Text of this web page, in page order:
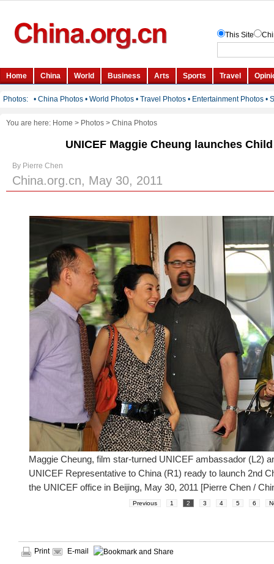
You are here: Home > Photos > China Photos
UNICEF Maggie Cheung launches
By Pierre Chen
China.org.cn, May 30, 2011
Maggie Cheung, film star-turned UNICEF ambassador (L2)
UNICEF Representative to China (R1) ready to launch 2nd
the UNICEF office in Beijing, May 30, 2011 [Pierre Chen /
Previous 1 2 3 4 5 6
Print E-mail